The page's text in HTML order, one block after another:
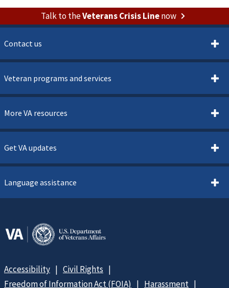
Talk to theVeterans Crisis Linenow
Contact us
Veteran programs and services
More VA resources
Get VA updates
Language assistance
Accessibility
Civil Rights
Freedom of Information Act (FOIA)
Harassment